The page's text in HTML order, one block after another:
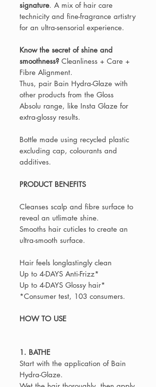
signature. A mix of hair care
technicity and fine-fragrance artistry
for an ultra-sensorial experience.
Know the secret of shine and
smoothness? Cleanliness + Care +
Fibre Alignment.
Thus, pair Bain Hydra-Glaze with
other products from the Gloss
Absolu range, like Insta Glaze for
extra-glossy results.
Bottle made using recycled plastic
excluding cap, colourants and
additives.
PRODUCT BENEFITS
Cleanses scalp and fibre surface to
reveal an utlimate shine.
Smooths hair cuticles to create an
ultra-smooth surface.
Hair feels longlastingly clean
Up to 4-DAYS Anti-Frizz*
Up to 4-DAYS Glossy hair*
*Consumer test, 103 consumers.
HOW TO USE
1. BATHE
Start with the application of Bain
Hydra-Glaze.